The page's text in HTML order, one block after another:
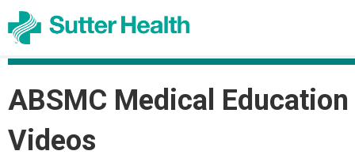
ABSMC Medical Education
Videos